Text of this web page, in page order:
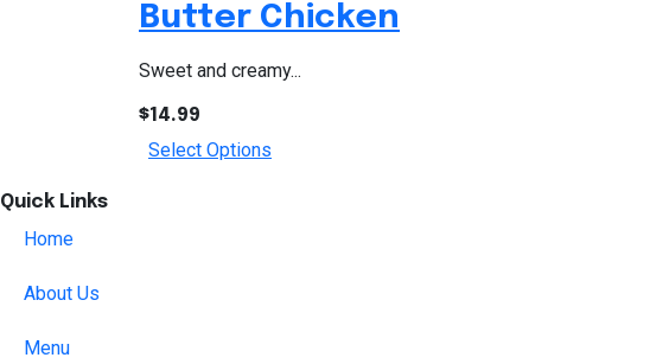
Butter Chicken
Sweet and creamy...
$14.99
Select Options
Quick Links
Home
About Us
Menu